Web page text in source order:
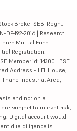
Broker SEBI Regn.:
DP-192-2016 | Research
Mutual Fund
Registration:
Member id: 14300 | BSE
Address - IIFL House,
Thane Industrial Area,
and not on a
subject to market risk,
Digital account would
due diligence is